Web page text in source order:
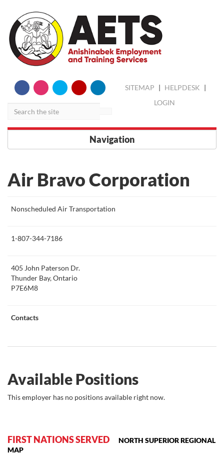
skip
SITEMAP | HELPDESK |
LOGIN
Navigation
Air Bravo Corporation
Nonscheduled Air Transportation
1-807-344-7186
405 John Paterson Dr.
Thunder Bay, Ontario
P7E6M8
Contacts
Available Positions
This employer has no positions available right now.
FIRST NATIONS SERVED
NORTH SUPERIOR REGIONAL
MAP